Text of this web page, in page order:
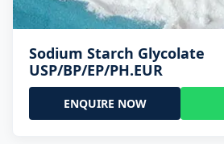
Sodium Starch Glycolate
USP/BP/EP/PH.EUR
ENQUIRE NOW